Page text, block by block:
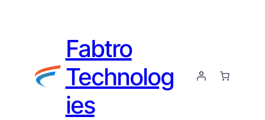
Fabtro
Technolog
ies